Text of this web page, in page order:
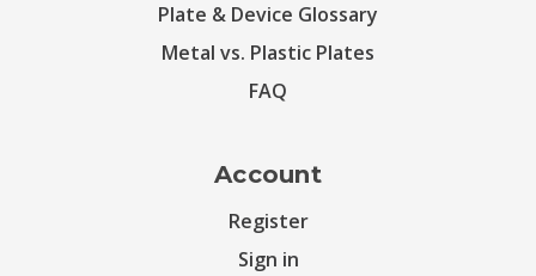
Plate & Device Glossary
Metal vs. Plastic Plates
FAQ
Account
Register
Sign in